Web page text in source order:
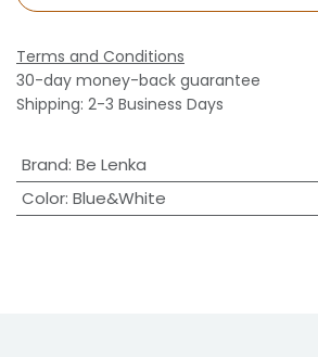
Terms and Conditions
30-day money-back guarantee
Shipping: 2-3 Business Days
Brand: Be Lenka
Color: Blue&White